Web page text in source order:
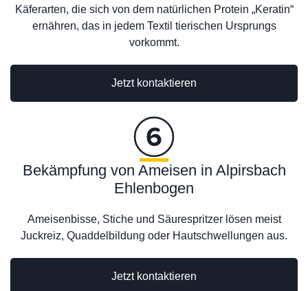
Käferarten, die sich von dem natürlichen Protein „Keratin“
ernähren, das in jedem Textil tierischen Ursprungs
vorkommt.
Jetzt kontaktieren
Jetzt kontaktieren
Bekämpfung von Ameisen in Alpirsbach
Ehlenbogen
Ameisenbisse, Stiche und Säurespritzer lösen meist
Juckreiz, Quaddelbildung oder Hautschwellungen aus.